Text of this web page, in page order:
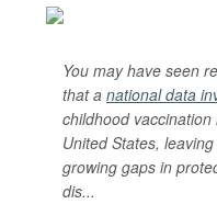
You may have seen
that a national data
childhood
United States,
growing gaps in
dis...